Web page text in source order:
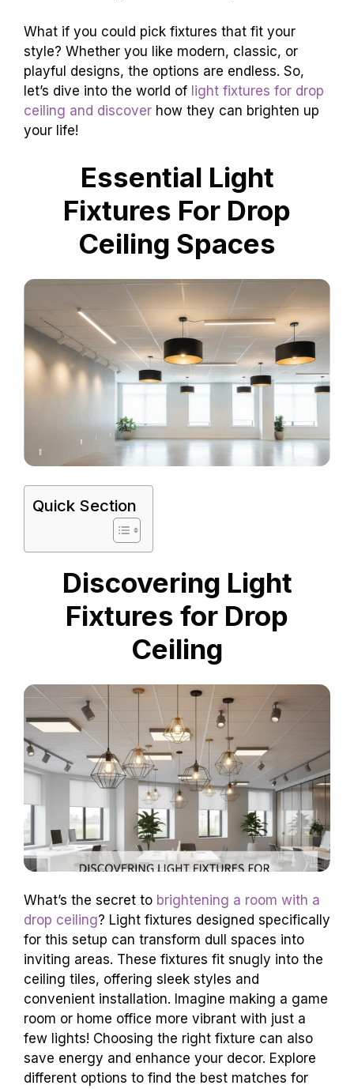
What if you could pick fixtures that fit your
style? Whether you like modern, classic, or
playful designs, the options are endless. So,
let’s dive into the world of light fixtures for drop
ceiling and discover how they can brighten up
your life!
Essential Light
Fixtures For Drop
Ceiling Spaces
Quick Section
Discovering Light
Fixtures for Drop
Ceiling
What’s the secret to brightening a room with a
drop ceiling? Light fixtures designed specifically
for this setup can transform dull spaces into
inviting areas. These fixtures fit snugly into the
ceiling tiles, offering sleek styles and
convenient installation. Imagine making a game
room or home office more vibrant with just a
few lights! Choosing the right fixture can also
save energy and enhance your decor. Explore
different options to find the best matches for